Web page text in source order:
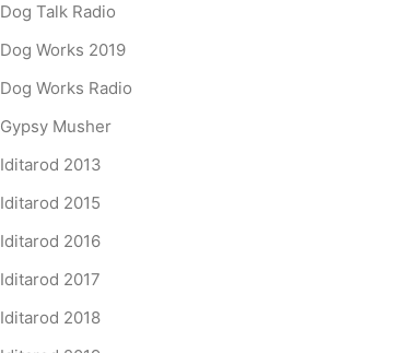
Dog Talk Radio
Dog Works 2019
Dog Works Radio
Gypsy Musher
Iditarod 2013
Iditarod 2015
Iditarod 2016
Iditarod 2017
Iditarod 2018